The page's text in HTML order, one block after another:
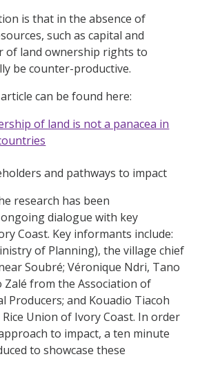
is that in the absence of
such as capital and
of land ownership rights to
be counter-productive.
can be found here:
of land is not a panacea in
and pathways to impact
research has been
dialogue with key
Coast. Key informants include:
of Planning), the village chief
Soubré; Véronique Ndri, Tano
Zalé from the Association of
Producers; and Kouadio Tiacoh
Union of Ivory Coast. In order
to impact, a ten minute
to showcase these